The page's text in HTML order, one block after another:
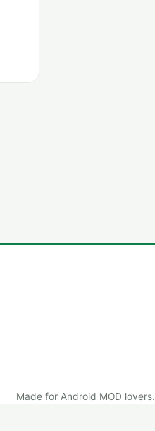
Made for Android MOD lovers.